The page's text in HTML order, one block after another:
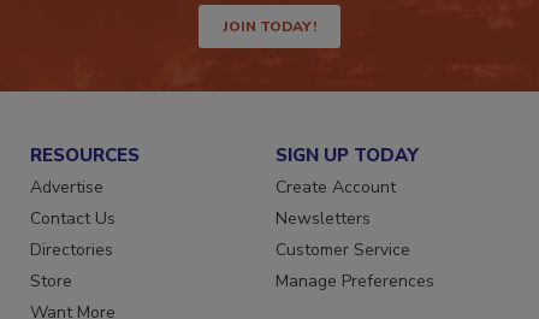
JOIN TODAY!
RESOURCES
Advertise
Contact Us
Directories
Store
SIGN UP TODAY
Create Account
Newsletters
Customer Service